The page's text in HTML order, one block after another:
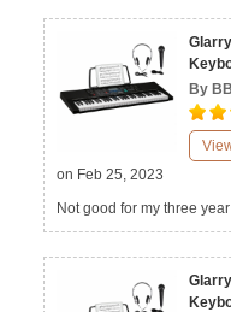
Glarry GEP-103 61-Key Portable
By BB
on Feb 25, 2023
Not good for my three
Glarry GEP-103 61-Key Portable